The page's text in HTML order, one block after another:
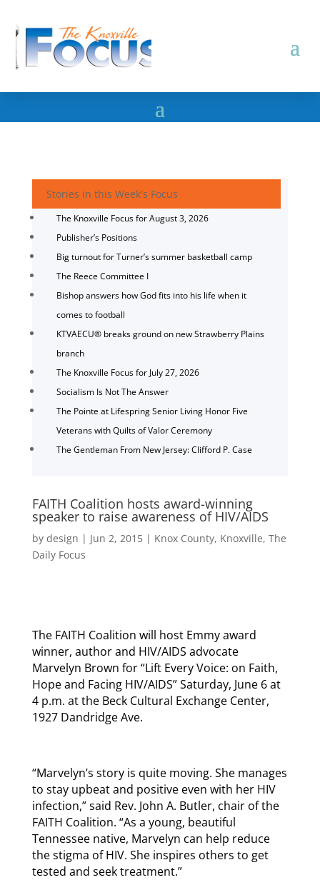
Stories in this Week's Focus
The Knoxville Focus for August 3, 2026
Publisher’s Positions
Big turnout for Turner’s summer basketball camp
The Reece Committee I
Bishop answers how God fits into his life when it
comes to football
KTVAECU® breaks ground on new Strawberry Plains
branch
The Knoxville Focus for July 27, 2026
Socialism Is Not The Answer
The Pointe at Lifespring Senior Living Honor Five
Veterans with Quilts of Valor Ceremony
The Gentleman From New Jersey: Clifford P. Case
FAITH Coalition hosts award-winning
speaker to raise awareness of HIV/AIDS
by design | Jun 2, 2015| Knox County, Knoxville, The
Daily Focus
The FAITH Coalition will host Emmy award
winner, author and HIV/AIDS advocate
Marvelyn Brown for “Lift Every Voice: on Faith,
Hope and Facing HIV/AIDS” Saturday, June 6 at
4 p.m. at the Beck Cultural Exchange Center,
1927 Dandridge Ave.
“Marvelyn’s story is quite moving. She manages
to stay upbeat and positive even with her HIV
infection,” said Rev. John A. Butler, chair of the
FAITH Coalition. “As a young, beautiful
Tennessee native, Marvelyn can help reduce
the stigma of HIV. She inspires others to get
tested and seek treatment.”